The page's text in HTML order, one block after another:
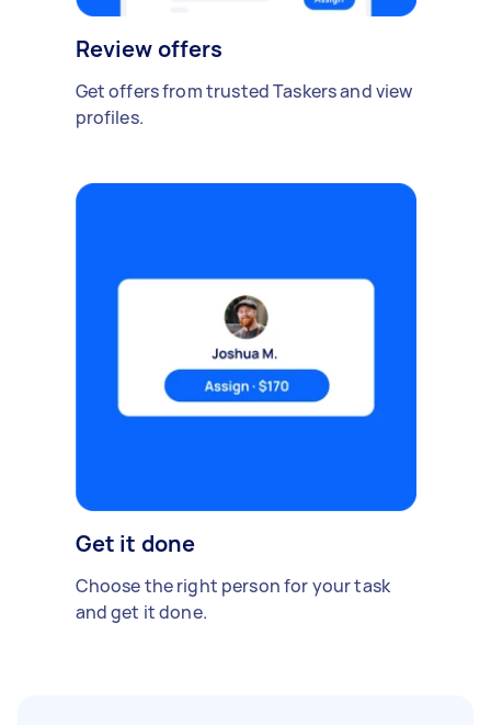
Review offers
Get offers from trusted Taskers and view
profiles.
Get it done
Choose the right person for your task
and get it done.